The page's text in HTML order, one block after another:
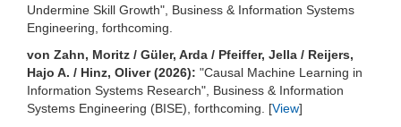
Undermine Skill Growth", Business & Information Systems
Engineering, forthcoming.
von Zahn, Moritz / Güler, Arda / Pfeiffer, Jella / Reijers,
Hajo A. / Hinz, Oliver (2026): "Causal Machine Learning in
Information Systems Research", Business & Information
Systems Engineering (BISE), forthcoming. [View]